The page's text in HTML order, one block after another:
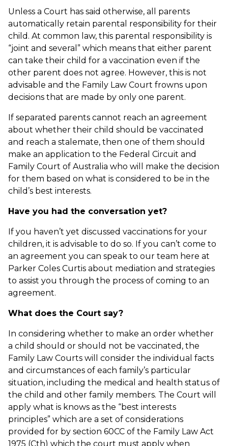
Unless a Court has said otherwise, all parents
automatically retain parental responsibility for their
child. At common law, this parental responsibility is
“joint and several” which means that either parent
can take their child for a vaccination even if the
other parent does not agree. However, this is not
advisable and the Family Law Court frowns upon
decisions that are made by only one parent.
If separated parents cannot reach an agreement
about whether their child should be vaccinated
and reach a stalemate, then one of them should
make an application to the Federal Circuit and
Family Court of Australia who will make the decision
for them based on what is considered to be in the
child’s best interests.
Have you had the conversation yet?
If you haven’t yet discussed vaccinations for your
children, it is advisable to do so. If you can’t come to
an agreement you can speak to our team here at
Parker Coles Curtis about mediation and strategies
to assist you through the process of coming to an
agreement.
What does the Court say?
In considering whether to make an order whether
a child should or should not be vaccinated, the
Family Law Courts will consider the individual facts
and circumstances of each family’s particular
situation, including the medical and health status of
the child and other family members. The Court will
apply what is knows as the “best interests
principles” which are a set of considerations
provided for by section 60CC of the Family Law Act
1975 (Cth) which the court must apply when